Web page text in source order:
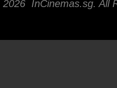
2026 InCinemas.sg. All